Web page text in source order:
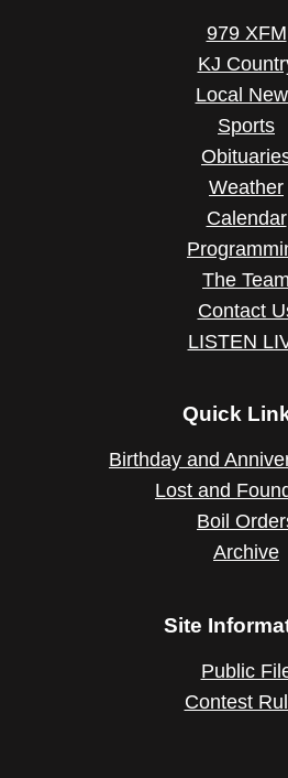
979 XFM
KJ
Local
Sports
Weather
Calendar
The Team
Contact
LISTEN
Quick
Birthday and
Lost and
Boil
Archive
Site
Public
Contest